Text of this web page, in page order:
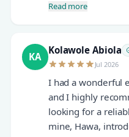
Read more
KA
Kolawole Abiola
Jul 2026
I had a wonderful
and I highly
looking for a
mine, Hawa,